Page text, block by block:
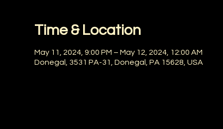
Time & Location
May 11, 2024, 9:00 PM – May 12, 2024, 12:00 AM
Donegal, 3531 PA-31, Donegal, PA 15628, USA